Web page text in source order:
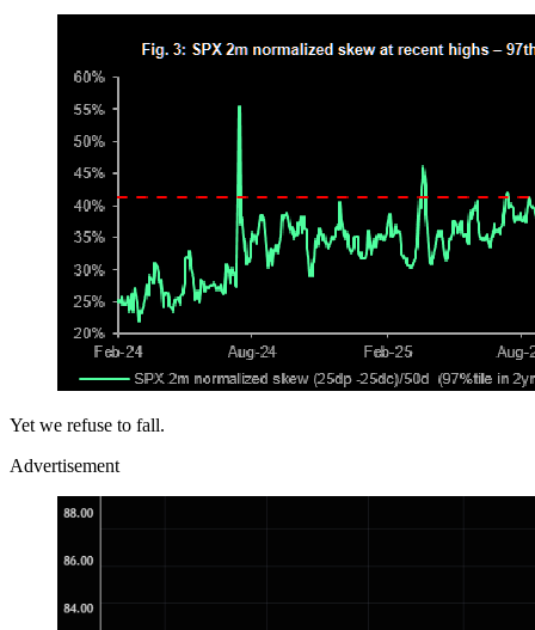
Yet we refuse to fall.
Advertisement